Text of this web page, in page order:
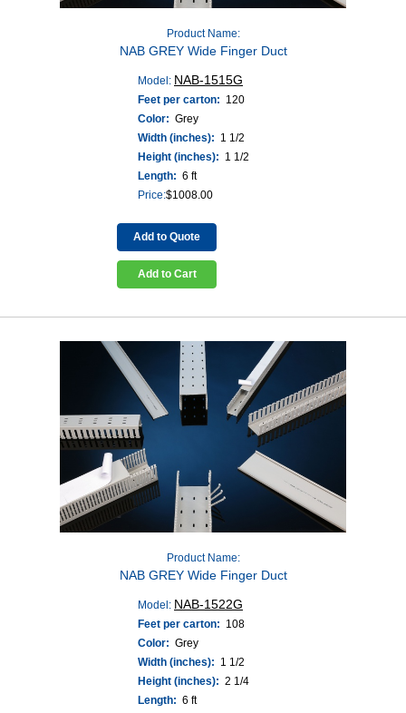
Product Name:
NAB GREY Wide Finger Duct
Model: NAB-1515G
Feet per carton: 120
Color: Grey
Width (inches): 1 1/2
Height (inches): 1 1/2
Length: 6 ft
Price:$1008.00
Add to Quote
Add to Cart
Product Name:
NAB GREY Wide Finger Duct
Model: NAB-1522G
Feet per carton: 108
Color: Grey
Width (inches): 1 1/2
Height (inches): 2 1/4
Length: 6 ft